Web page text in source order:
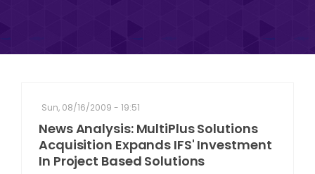
DISRUPTV
IN THE NEWS
ABOUT
Sun, 08/16/2009 - 19:51
News Analysis: MultiPlus Solutions
Acquisition Expands IFS' Investment
In Project Based Solutions